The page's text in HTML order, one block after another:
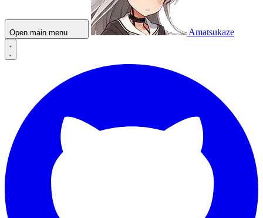
Open main menu Amatsukaze